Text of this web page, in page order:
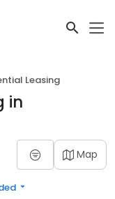
Leasing
in
Map